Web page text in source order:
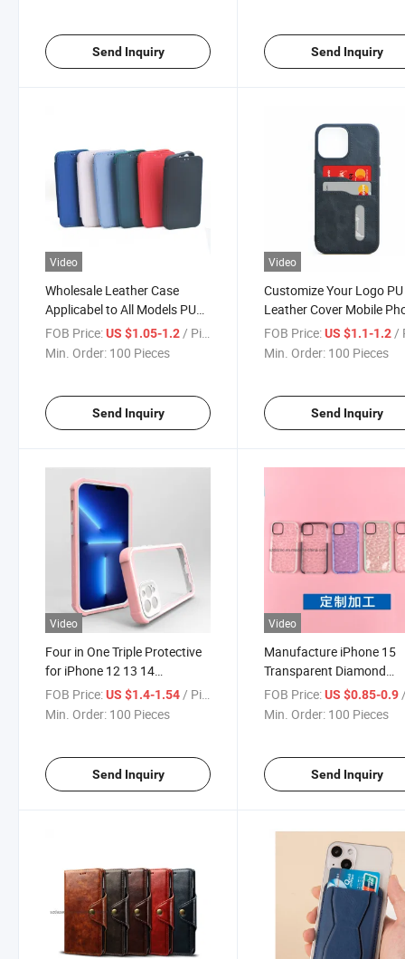
Send Inquiry Send Inquiry
Video
Wholesale Leather Case
Applicabel to All Models PU
Cell Phone Cover for iPhone
15 PRO Max Huawei Mate 60
FOB Price:US $1.05-1.2/ Piece
Min. Order: 100 Pieces
Send Inquiry
Video
Customize Your Logo PU
Leather Cover Mobile
Case for iPhone 15 PRO
Huawei Mate 60 PRO
FOB Price: US $1.1-1.2 /
Min. Order: 100 Pieces
Send Inquiry
Video
Four in One Triple Protective
for iPhone 12 13 14
15/Samsung S21/S22 All-
Inclusive Phone Case
FOB Price:US $1.4-1.54/ Piece
Min. Order: 100 Pieces
Send Inquiry
Video
Manufacture iPhone 15
Transparent Diamond
Pattern All-Inclusive for
Samsung/Huawei/
FOB Price: US $0.85-0.9/
Min. Order: 100 Pieces
Send Inquiry